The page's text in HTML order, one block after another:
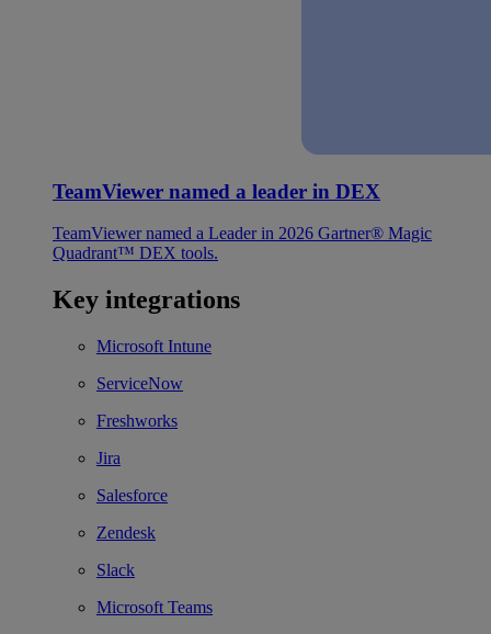
TeamViewer named a leader in DEX
TeamViewer named a Leader in 2026 Gartner® Magic
Quadrant™ DEX tools.
Key integrations
Microsoft Intune
ServiceNow
Freshworks
Jira
Salesforce
Zendesk
Slack
Microsoft Teams